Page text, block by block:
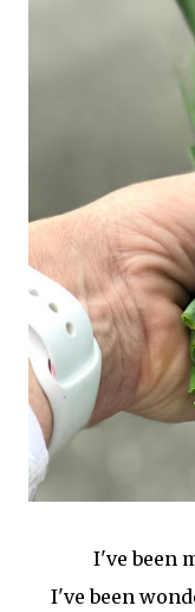
I've been
I've been